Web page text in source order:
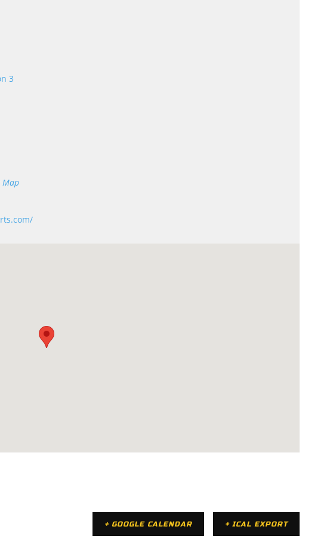
3
Map
+ GOOGLE CALENDAR + ICAL EXPORT